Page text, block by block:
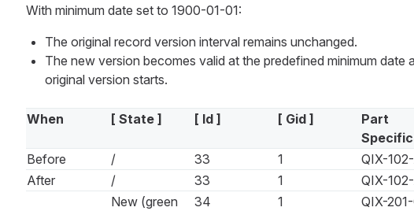
With minimum date set to 1900-01-01:
The original record version interval remains unchanged.
The new version becomes valid at the predefined minimum date
original version starts.
When [ State ] [ Id ] [ Gid ]
Part
Before / 33 1 QIX-
After
/ 33 1 QIX-
New (green
34 1 QIX-